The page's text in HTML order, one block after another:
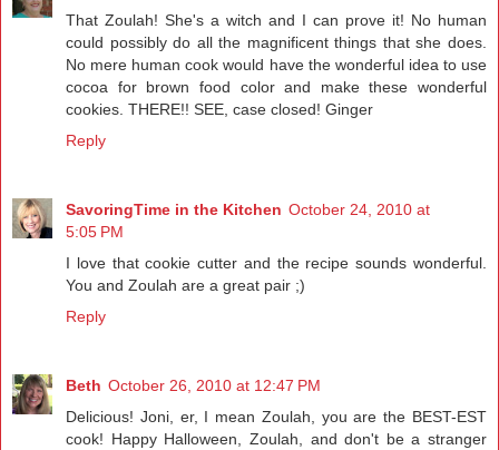
That Zoulah! She's a witch and I can prove it! No human
could possibly do all the magnificent things that she does.
No mere human cook would have the wonderful idea to use
cocoa for brown food color and make these wonderful
cookies. THERE!! SEE, case closed! Ginger
Reply
SavoringTime in the Kitchen October 24, 2010 at
5:05 PM
I love that cookie cutter and the recipe sounds wonderful.
You and Zoulah are a great pair ;)
Reply
Beth October 26, 2010 at 12:47 PM
Delicious! Joni, er, I mean Zoulah, you are the BEST-EST
cook! Happy Halloween, Zoulah, and don't be a stranger